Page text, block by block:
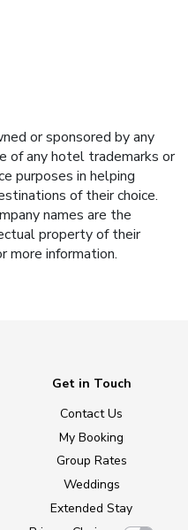
or sponsored by any
of any hotel trademarks or
purposes in helping
of their choice.
names are the
property of their
more information.
Get in Touch
Contact Us
My Booking
Group Rates
Weddings
Extended Stay